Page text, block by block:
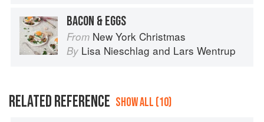
BACON & EGGS
From New York Christmas
By Lisa Nieschlag and Lars Wentrup
RELATED REFERENCE SHOW ALL (10)